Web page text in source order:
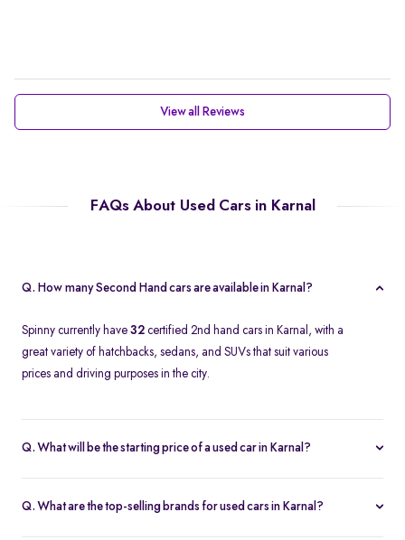
View all Reviews
FAQs About Used Cars in Karnal
Q. How many Second Hand cars are available in Karnal?
Spinny currently have 32 certified 2nd hand cars in Karnal, with a
great variety of hatchbacks, sedans, and SUVs that suit various
prices and driving purposes in the city.
Q. What will be the starting price of a used car in Karnal?
approximately
Rs. 2.12 Lakh , which is a reasonable option for
Q. What are the top-selling brands for used cars in Karnal?